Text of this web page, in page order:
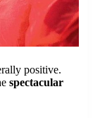
positive.
spectacular